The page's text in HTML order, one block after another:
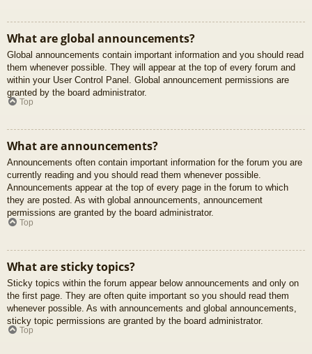
What are global announcements?
Global announcements contain important information and you should read
them whenever possible. They will appear at the top of every forum and
within your User Control Panel. Global announcement permissions are
granted by the board administrator.
Top
What are announcements?
Announcements often contain important information for the forum you are
currently reading and you should read them whenever possible.
Announcements appear at the top of every page in the forum to which
they are posted. As with global announcements, announcement
permissions are granted by the board administrator.
Top
What are sticky topics?
Sticky topics within the forum appear below announcements and only on
the first page. They are often quite important so you should read them
whenever possible. As with announcements and global announcements,
sticky topic permissions are granted by the board administrator.
Top